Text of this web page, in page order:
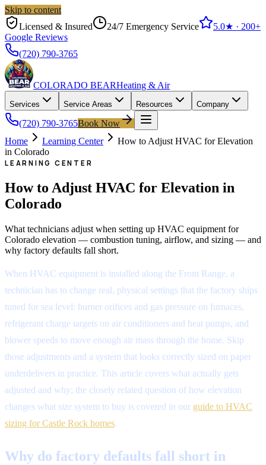
Skip to content
Licensed & Insured
24/7 Emergency Service 5.0★ · 200+
Google Reviews
(720) 790-3765
COLORADO BEARHeating & Air
Services Service Areas Resources Company
(720) 790-3765Book Now
Home
Learning Center
How to Adjust HVAC for Elevation
in Colorado
LEARNING CENTER
How to Adjust HVAC for Elevation in
Colorado
What technicians adjust when setting up HVAC equipment for
Colorado elevation — combustion tuning, airflow, and sizing — and
why factory defaults fall short.
When HVAC equipment is installed along the Front Range, a
technician has to change real, physical settings that the factory ships
tuned for sea level: burner orifices and gas pressure on furnaces,
refrigerant charge targets on air conditioners and heat pumps, and
blower speeds to move enough air mass through the home. Skip
those adjustments and a system that looks correctly sized on paper
underdelivers in practice. This article covers what actually gets
adjusted and why; the closely related question of how elevation
changes what size system to buy is covered in our guide to HVAC
sizing for Castle Rock homes.
Why do factory defaults fall short in